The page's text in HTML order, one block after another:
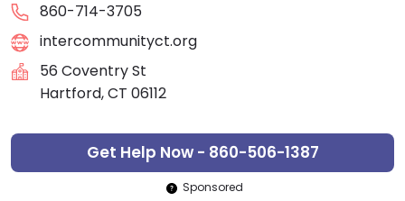
860-714-3705
intercommunityct.org
56 Coventry St
Hartford, CT 06112
Get Help Now - 860-506-1387
Sponsored